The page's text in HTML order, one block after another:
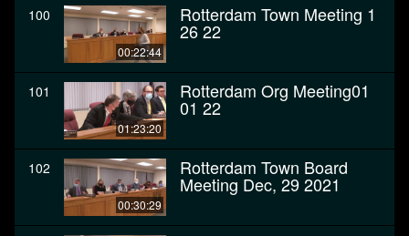
100
00:22:44
Rotterdam Town Meeting 1
26 22
101
01:23:20
Rotterdam Org Meeting01
01 22
102
00:30:29
Rotterdam Town Board
Meeting Dec, 29 2021